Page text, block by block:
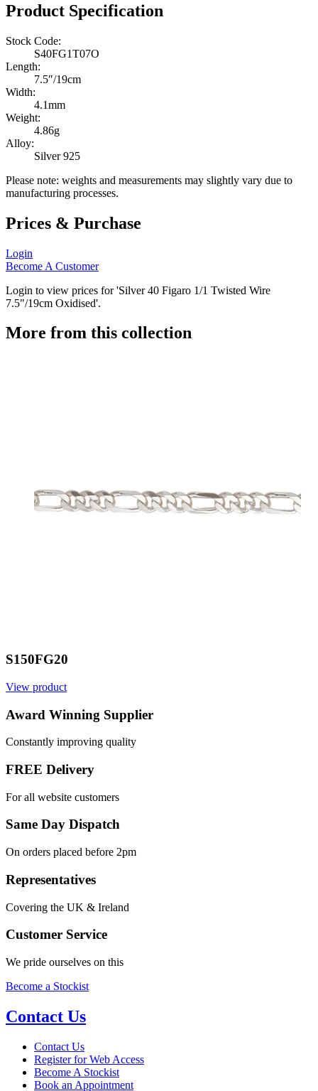
Product Specification
Stock Code:
S40FG1T07O
Length:
7.5″/19cm
Width:
4.1mm
Weight:
4.86g
Alloy:
Silver 925
Please note: weights and measurements may slightly vary due to
manufacturing processes.
Prices & Purchase
Login
Become A Customer
Login to view prices for 'Silver 40 Figaro 1/1 Twisted Wire
7.5"/19cm Oxidised'.
More from this collection
S150FG20
View product
Award Winning Supplier
Constantly improving quality
FREE Delivery
For all website customers
Same Day Dispatch
On orders placed before 2pm
Representatives
Covering the UK & Ireland
Customer Service
We pride ourselves on this
Become a Stockist
Contact Us
Contact Us
Register for Web Access
Become A Stockist
Book an Appointment